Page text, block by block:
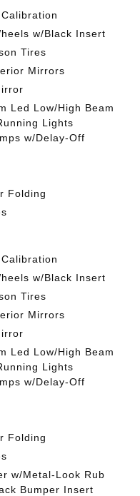
w/Black Insert
Tires
Mirrors
Led Low/High Beam
Lights
w/Delay-Off
Folding
w/Black Insert
Tires
Mirrors
Led Low/High Beam
Lights
w/Delay-Off
Folding
w/Metal-Look Rub
Bumper Insert